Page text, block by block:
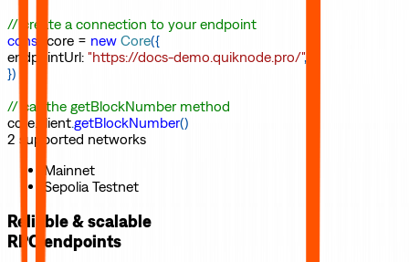
// create a connection to your endpoint
const
core = new Core({
endpointUrl: "https://docs-demo.quiknode.pro/",
})
// call the getBlockNumber method
core
client.getBlockNumber()
2 supported networks
Mainnet
Sepolia Testnet
Reliable & scalable
RPC endpoints